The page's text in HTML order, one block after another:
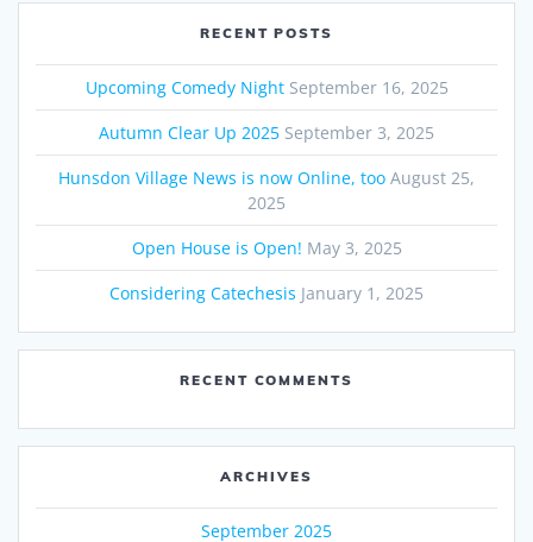
RECENT POSTS
Upcoming Comedy Night September 16, 2025
Autumn Clear Up 2025 September 3, 2025
Hunsdon Village News is now Online, too August 25,
2025
Open House is Open! May 3, 2025
Considering Catechesis January 1, 2025
RECENT COMMENTS
ARCHIVES
September 2025